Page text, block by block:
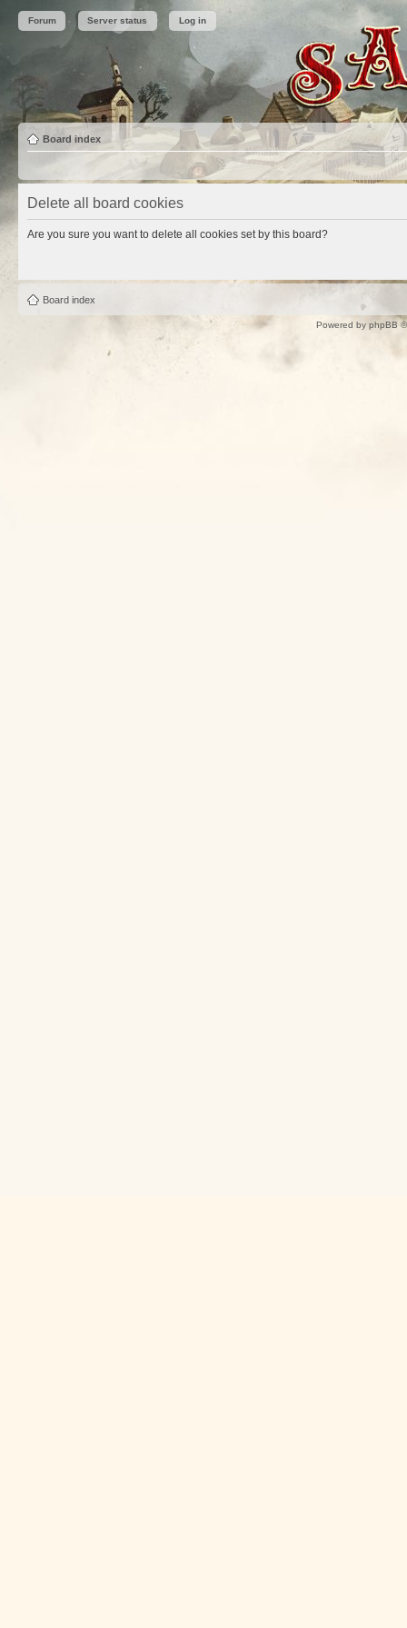
Forum Server status Log in
Board index
Delete all board cookies
Are you sure you want to delete all cookies set by this board?
Board index
Powered by phpBB